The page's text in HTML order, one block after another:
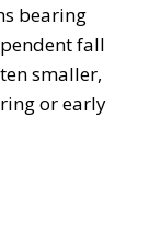
bearing
fall
smaller,
or early